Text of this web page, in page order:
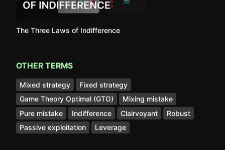
The Three Laws of Indifference
OTHER TERMS
Mixed strategy
Fixed strategy
Game Theory Optimal (GTO)
Mixing mistake
Pure mistake
Indifference Clairvoyant
Robust
Passive exploitation
Leverage